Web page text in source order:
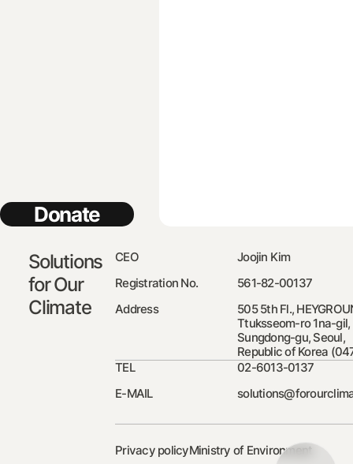
Donate
Solutions
for Our
Climate
CEO
Joojin Kim
Registration No.
561-82-00137
Address
505 5th Fl.,
Ttuksseom-ro 1na-gil,
Sungdong-gu, Seoul,
Republic of Korea
TEL
02-6013-0137
E-MAIL
Privacy policyMinistry of Environment